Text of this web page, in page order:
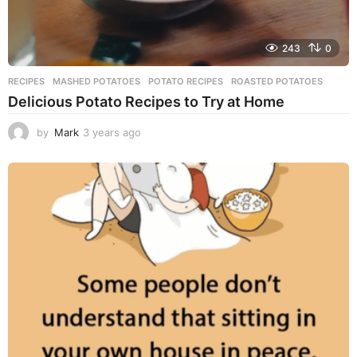
243 0
RECIPES MASHED POTATOES ,POTATO RECIPES ,ROASTED POTATOES
Delicious Potato Recipes to Try at Home
by Mark 3 years ago
e
r
a
g
o